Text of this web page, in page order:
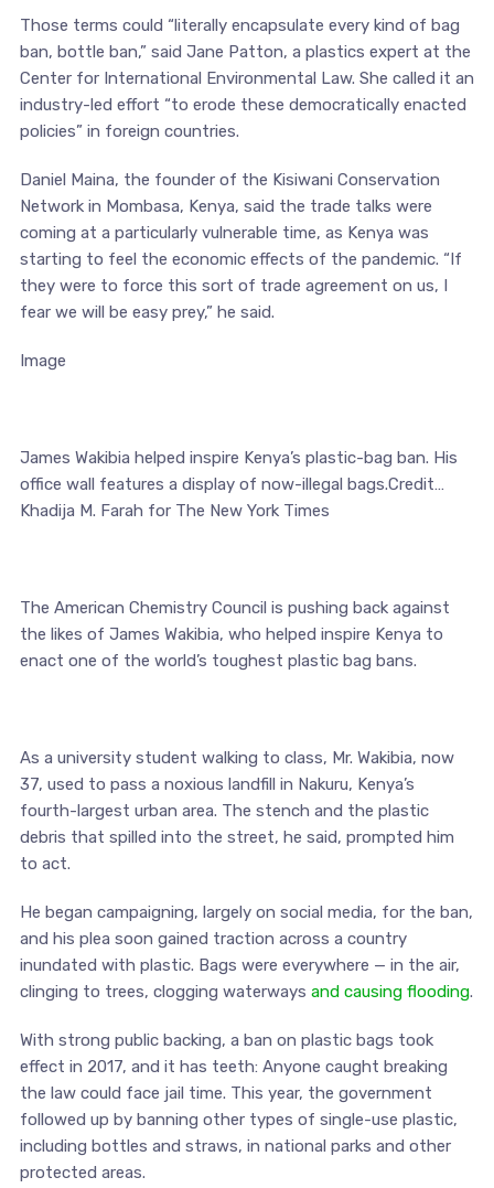
Those terms could “literally encapsulate every kind of bag
ban, bottle ban,” said Jane Patton, a plastics expert at the
Center for International Environmental Law. She called it an
industry-led effort “to erode these democratically enacted
policies” in foreign countries.
Daniel Maina, the founder of the Kisiwani Conservation
Network in Mombasa, Kenya, said the trade talks were
coming at a particularly vulnerable time, as Kenya was
starting to feel the economic effects of the pandemic. “If
they were to force this sort of trade agreement on us, I
fear we will be easy prey,” he said.
Image
James Wakibia helped inspire Kenya’s plastic-bag ban. His
office wall features a display of now-illegal bags.Credit…
Khadija M. Farah for The New York Times
The American Chemistry Council is pushing back against
the likes of James Wakibia, who helped inspire Kenya to
enact one of the world’s toughest plastic bag bans.
As a university student walking to class, Mr. Wakibia, now
37, used to pass a noxious landfill in Nakuru, Kenya’s
fourth-largest urban area. The stench and the plastic
debris that spilled into the street, he said, prompted him
to act.
He began campaigning, largely on social media, for the ban,
and his plea soon gained traction across a country
inundated with plastic. Bags were everywhere — in the air,
clinging to trees, clogging waterways and causing flooding.
With strong public backing, a ban on plastic bags took
effect in 2017, and it has teeth: Anyone caught breaking
the law could face jail time. This year, the government
followed up by banning other types of single-use plastic,
including bottles and straws, in national parks and other
protected areas.